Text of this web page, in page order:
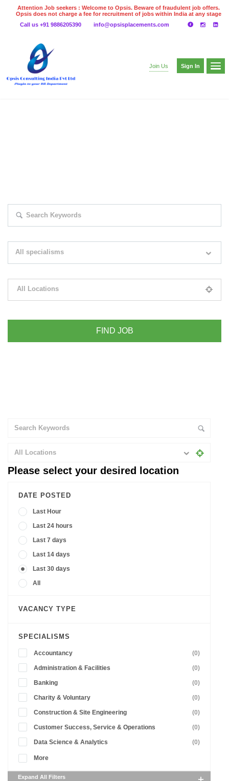
Attention Job seekers : Welcome to Opsis. Beware of fraudulent job offers.
Opsis does not charge a fee for recruitment of jobs within India at any stage
even on UPI
Gpay
Call us +91 9886205390 info@opsisplacements.com
Join Us Sign In
All specialisms
All Locations
All Locations
Please select your desired location
DATE POSTED
Last Hour
Last 24 hours
Last 7 days
Last 14 days
Last 30 days
All
VACANCY TYPE
SPECIALISMS
Accountancy (0)
Administration & Facilities (0)
Banking (0)
Charity & Voluntary (0)
Construction & Site Engineering (0)
Customer Success, Service & Operations (0)
Data Science & Analytics (0)
More
Expand All Filters